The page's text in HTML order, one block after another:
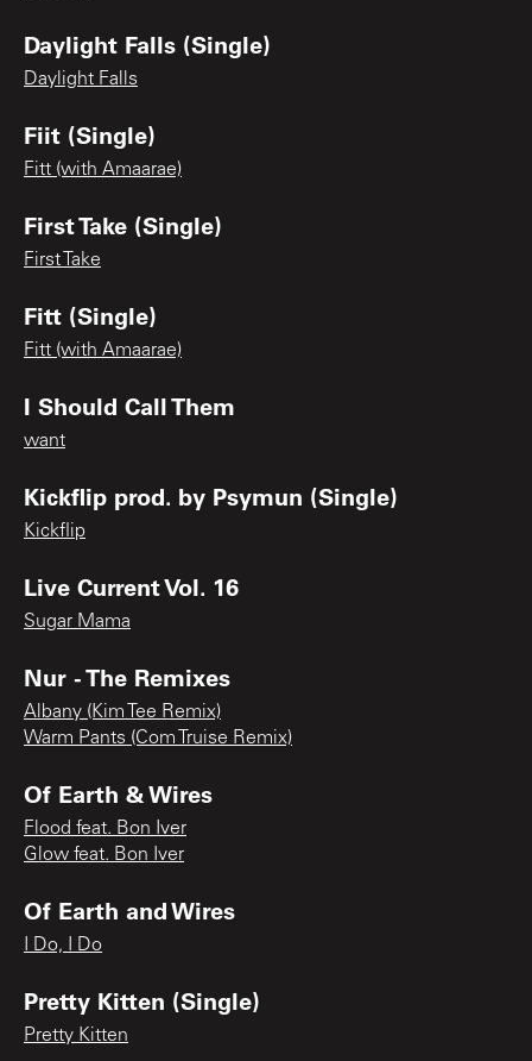
Daylight Falls (Single)
Daylight Falls
Fiit (Single)
Fitt (with Amaarae)
First Take (Single)
First Take
Fitt (Single)
Fitt (with Amaarae)
I Should Call Them
want
Kickflip prod. by Psymun (Single)
Kickflip
Live Current Vol. 16
Sugar Mama
Nur - The Remixes
Albany (Kim Tee Remix)
Warm Pants (Com Truise Remix)
Of Earth & Wires
Flood feat. Bon Iver
Glow feat. Bon Iver
Of Earth and Wires
I Do, I Do
Pretty Kitten (Single)
Pretty Kitten